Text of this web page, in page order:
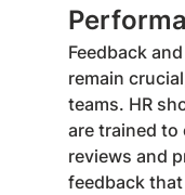
Feedback
remain
teams. HR
are trained
reviews and
feedback